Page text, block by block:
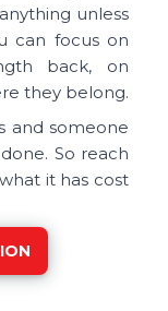
unless
can focus on
back, on
they belong.
and someone
So reach
it has cost